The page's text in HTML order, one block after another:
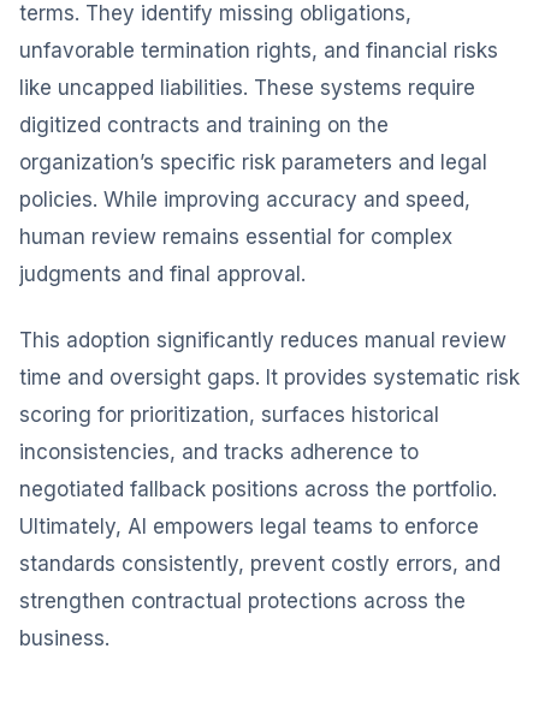
terms. They identify missing obligations,
unfavorable termination rights, and financial risks
like uncapped liabilities. These systems require
digitized contracts and training on the
organization’s specific risk parameters and legal
policies. While improving accuracy and speed,
human review remains essential for complex
judgments and final approval.
This adoption significantly reduces manual review
time and oversight gaps. It provides systematic risk
scoring for prioritization, surfaces historical
inconsistencies, and tracks adherence to
negotiated fallback positions across the portfolio.
Ultimately, AI empowers legal teams to enforce
standards consistently, prevent costly errors, and
strengthen contractual protections across the
business.